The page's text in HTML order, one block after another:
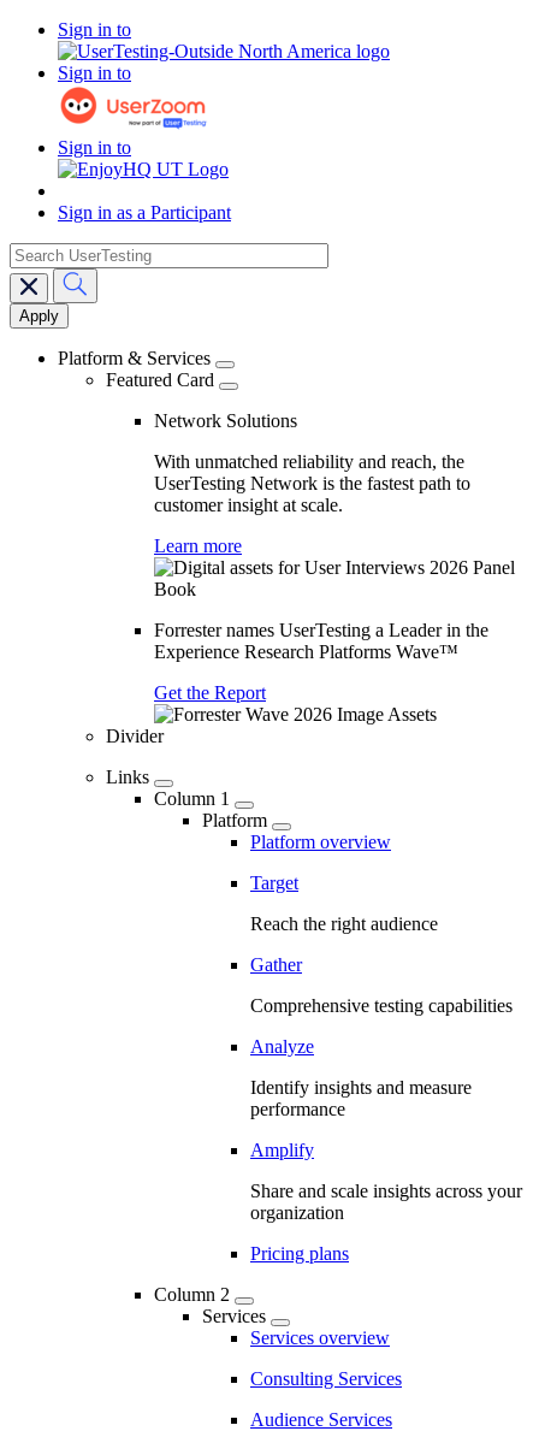
Sign in to
Sign in to
Sign in to
Sign in as a Participant
Main
navigation
search
Platform & Services
Featured Card
Network Solutions
With unmatched reliability and reach, the
UserTesting Network is the fastest path to
customer insight at scale.
Learn more
Forrester names UserTesting a Leader in the
Experience Research Platforms Wave™
Get the Report
Divider
Links
Column 1
Platform
Platform overview
Target
Reach the right audience
Gather
Comprehensive testing capabilities
Analyze
Identify insights and measure
performance
Amplify
Share and scale insights across your
organization
Pricing plans
Column 2
Services
Services overview
Consulting Services
Audience Services